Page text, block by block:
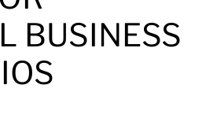
BUSINESS